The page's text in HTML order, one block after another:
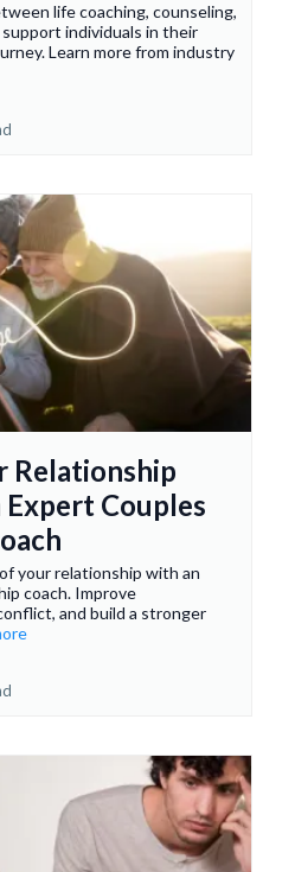
life coaching, counseling,
individuals in their
Learn more from industry
Relationship
Couples
your relationship with an
coach. Improve
and build a stronger